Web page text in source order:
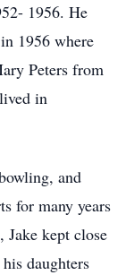
1956. He
1956 where
Peters from
in
and
for many years
kept close
daughters